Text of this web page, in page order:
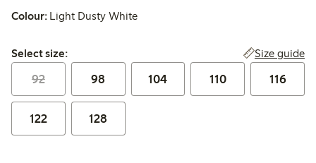
Colour: Light Dusty White
Select size:
Select size: Size guide
92 98 104 110 116
122 128